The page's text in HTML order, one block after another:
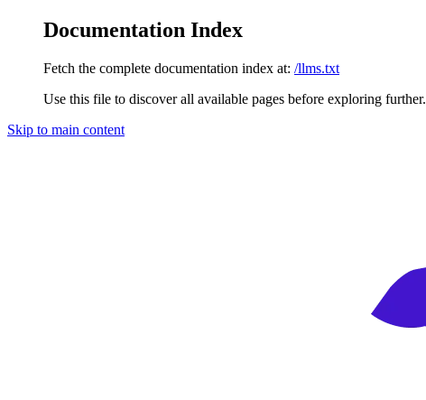
Documentation Index
Fetch the complete documentation index at: /llms.txt
Use this file to discover all available pages before exploring further.
Skip to main content